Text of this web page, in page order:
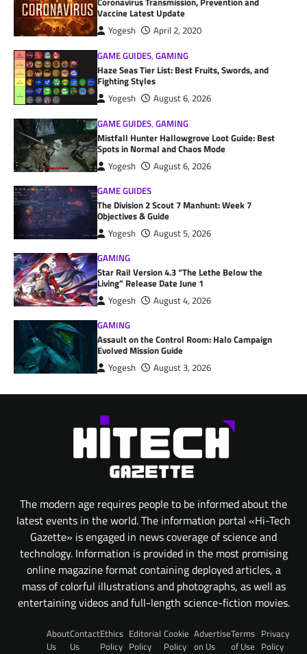
Vaccine Latest Update
Yogesh
April 2, 2020
GAME GUIDES,GAMING
Haze Seas Tier List: Best Fruits, Swords, and
Fighting Styles
Yogesh
August 6, 2026
GAME GUIDES,GAMING
Mistfall Hunter Hallowgrove Loot Guide: Best
Spots in Normal and Chaos Mode
Yogesh
August 6, 2026
GAME GUIDES
The Division 2 Scout 7 Manhunt: Week 7
Objectives & Guide
Yogesh
August 5, 2026
GAMING
Star Rail Version 4.3 “The Lethe Below the
Living” Release Date June 1
Yogesh
August 4, 2026
GAMING
Assault on the Control Room: Halo Campaign
Evolved Mission Guide
Yogesh August 3, 2026
The modern age requires people to be informed about the
latest events in the world. The information portal «Hi-Tech
Gazette» is engaged in news coverage of science and
technology. Information is provided in the most promising
online magazine format containing deployed articles, a
mass of colorful illustrations and photographs, as well as
entertaining videos and full-length science-fiction movies.
About
Us
Contact
Us
Ethics
Policy
Editorial
Policy
Cookie
Policy
Advertise
on Us
Terms
of Use
Privacy
Policy